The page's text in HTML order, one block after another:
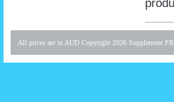
All prices are in AUD Copyright 2026 Supplement